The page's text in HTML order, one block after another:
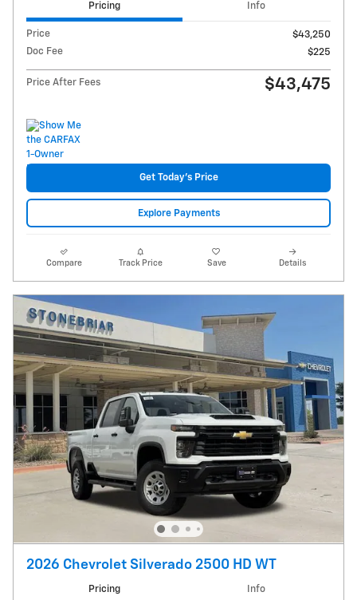
Pricing Info
Price
$43,250
Doc Fee
$225
Price After Fees $43,475
Get Today's Price
Explore Payments
Compare Track Price Save Details
2026 Chevrolet Silverado 2500 HD WT
Pricing Info